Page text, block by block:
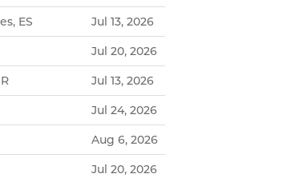
ES Jul 13, 2026
Jul 20, 2026
Jul 13, 2026
Jul 24, 2026
Aug 6, 2026
Jul 20, 2026